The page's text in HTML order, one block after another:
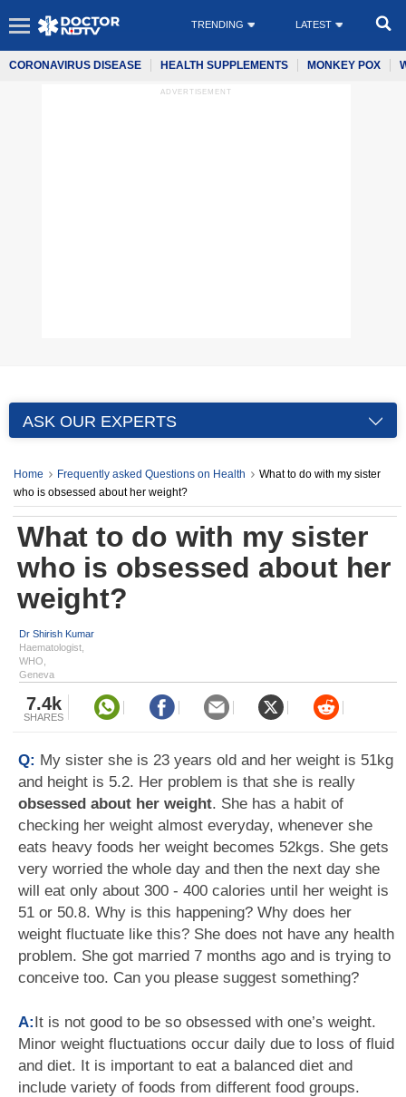
TRENDING LATEST
CORONAVIRUS DISEASE HEALTH SUPPLEMENTS MONKEY POX
ADVERTISEMENT
ASK OUR EXPERTS
Home Frequently asked Questions on Health
What to do with my sister
who is obsessed about her weight?
What to do with my sister
who is obsessed about her
weight?
Dr Shirish Kumar
Haematologist,
WHO,
Geneva
7.4k
SHARES
Q: My sister she is 23 years old and her weight is 51kg
and height is 5.2. Her problem is that she is really
obsessed about her weight. She has a habit of
checking her weight almost everyday, whenever she
eats heavy foods her weight becomes 52kgs. She gets
very worried the whole day and then the next day she
will eat only about 300 - 400 calories until her weight is
51 or 50.8. Why is this happening? Why does her
weight fluctuate like this? She does not have any health
problem. She got married 7 months ago and is trying to
conceive too. Can you please suggest something?
A:It is not good to be so obsessed with one’s weight.
Minor weight fluctuations occur daily due to loss of fluid
and diet. It is important to eat a balanced diet and
include variety of foods from different food groups.